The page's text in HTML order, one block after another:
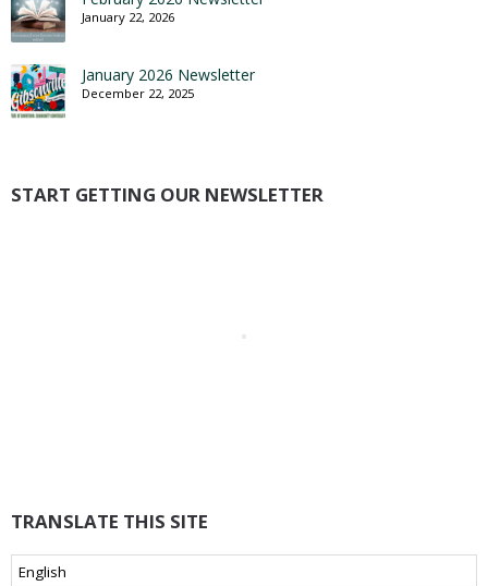
January 22, 2026
January 2026 Newsletter
December 22, 2025
START GETTING OUR NEWSLETTER
TRANSLATE THIS SITE